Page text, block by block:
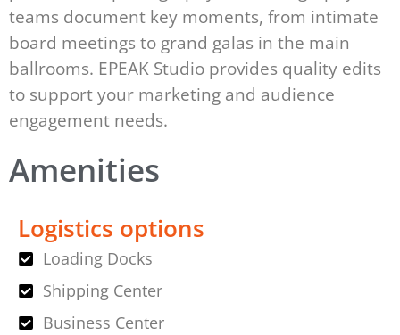
teams document key moments, from intimate
board meetings to grand galas in the main
ballrooms. EPEAK Studio provides quality edits
to support your marketing and audience
engagement needs.
Amenities
Logistics options
Loading Docks
Shipping Center
Business Center